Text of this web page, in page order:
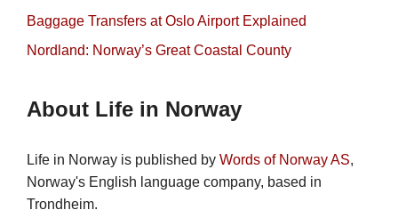
Baggage Transfers at Oslo Airport Explained
Nordland: Norway’s Great Coastal County
About Life in Norway
Life in Norway is published by Words of Norway AS,
Norway's English language company, based in
Trondheim.